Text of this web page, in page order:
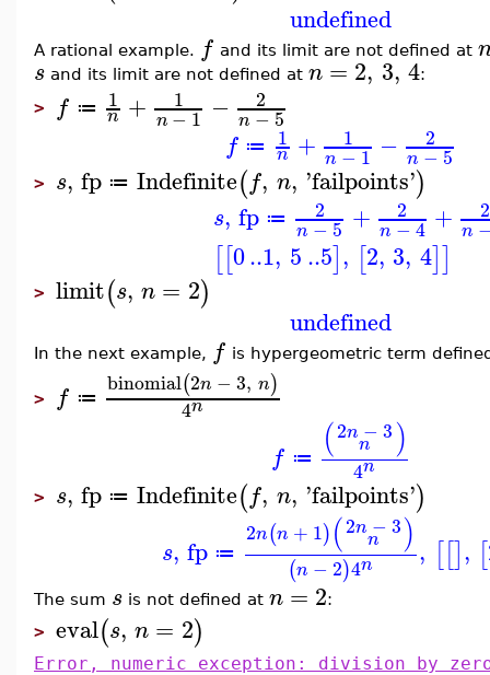
undefined
A rational example. f and its limit are not defined at
s and its limit are not defined at n = 2, 3, 4:
> f ≔ 1
n + 1
n−1 − 2
n −5
f ≔ 1
n + 1
n −1 − 2
n −5
> s, fp ≔ Indefinite(f, n, 'failpoints')
s, fp ≔ 2
n −5 + 2
n−4 + 2
n
[[0..1, 5..5], [2, 3, 4]]
> limit(s, n = 2)
undefined
In the next example, f is hypergeometric term
> f ≔ binomial(2n − 3, n)
4n
f ≔ (2n − 3
n )
4n
> s, fp ≔ Indefinite(f, n, 'failpoints')
s, fp ≔
2n(n + 1)(2n − 3
n )
(n − 2)4n , [[], [
The sum s is not defined at n = 2:
> eval(s, n = 2)
Error, numeric exception: division by